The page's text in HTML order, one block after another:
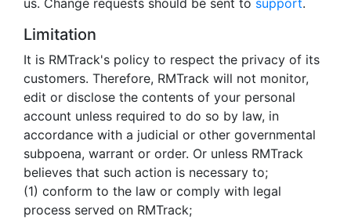
us. Change requests should be sent to support.
Limitation
It is RMTrack's policy to respect the privacy of its
customers. Therefore, RMTrack will not monitor,
edit or disclose the contents of your personal
account unless required to do so by law, in
accordance with a judicial or other governmental
subpoena, warrant or order. Or unless RMTrack
believes that such action is necessary to;
(1) conform to the law or comply with legal
process served on RMTrack;